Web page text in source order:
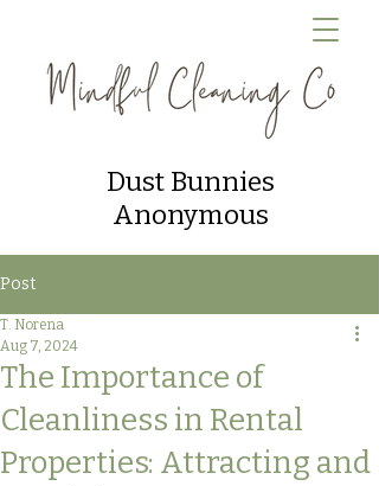
Dust Bunnies
Anonymous
Post
The Importance of
Cleanliness in Rental
Properties: Attracting and
T. Norena
Aug 7, 2024